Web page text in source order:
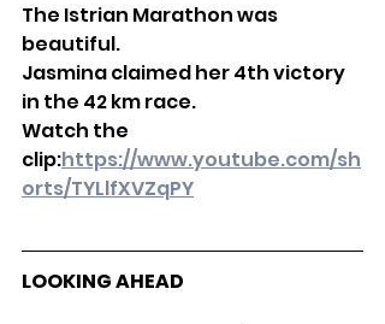
The Istrian Marathon was
beautiful.
Jasmina claimed her 4th victory
in the 42 km race.
Watch the
clip:https://www.youtube.com/sh
orts/TYLlfXVZqPY
LOOKING AHEAD